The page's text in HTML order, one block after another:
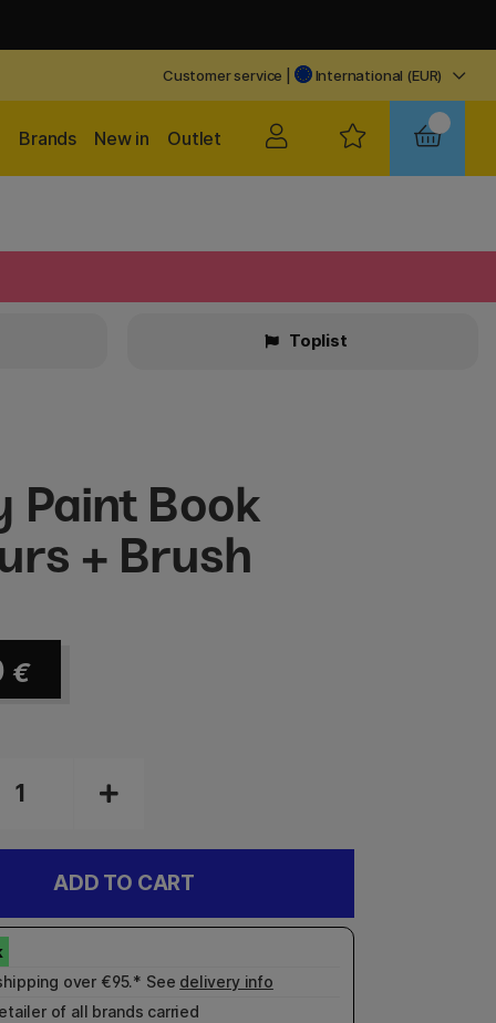
Customer service International (EUR)
Outlet
New in
Brands
Toplist
Paint Book
+ Brush
€
ADD TO CART
over €95.* See delivery info
of all brands carried